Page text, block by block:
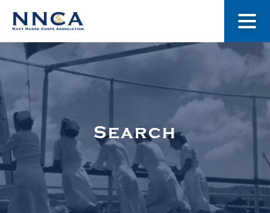
About Us
Museum
Navy Nurses Recognized
Search